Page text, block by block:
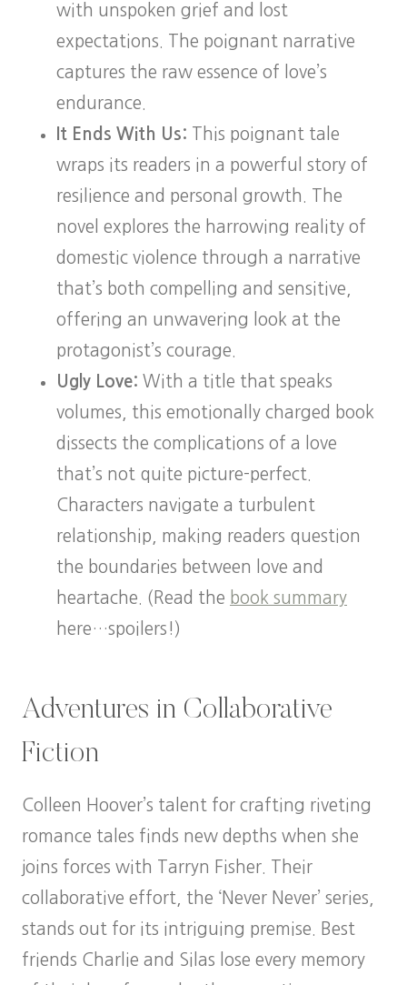
with unspoken grief and lost
expectations. The poignant narrative
captures the raw essence of love’s
endurance.
It Ends With Us: This poignant tale
wraps its readers in a powerful story of
resilience and personal growth. The
novel explores the harrowing reality of
domestic violence through a narrative
that’s both compelling and sensitive,
offering an unwavering look at the
protagonist’s courage.
Ugly Love: With a title that speaks
volumes, this emotionally charged book
dissects the complications of a love
that’s not quite picture-perfect.
Characters navigate a turbulent
relationship, making readers question
the boundaries between love and
heartache. (Read the book summary
here…spoilers!)
Adventures in Collaborative
Fiction
Colleen Hoover’s talent for crafting riveting
romance tales finds new depths when she
joins forces with Tarryn Fisher. Their
collaborative effort, the ‘Never Never’ series,
stands out for its intriguing premise. Best
friends Charlie and Silas lose every memory